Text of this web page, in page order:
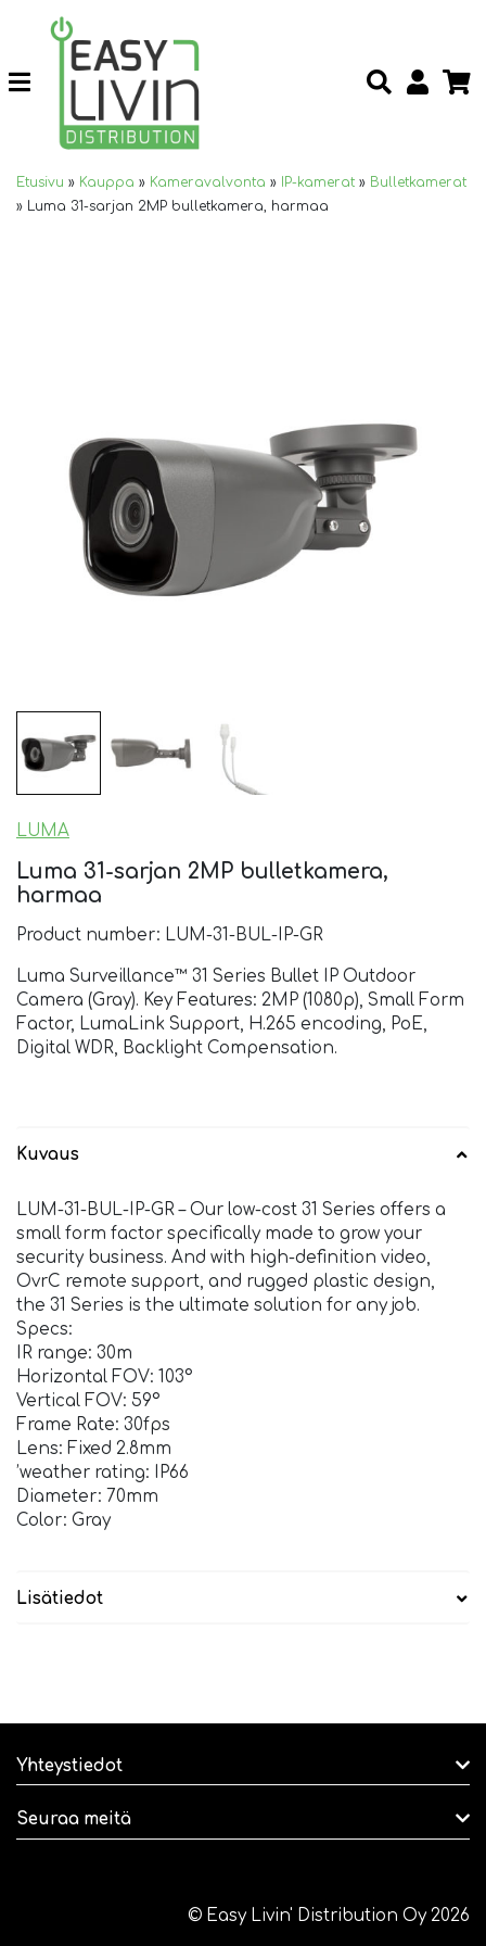
Etusivu » Kauppa » Kameravalvonta » IP-kamerat » Bulletkamerat
» Luma 31-sarjan 2MP bulletkamera, harmaa
LUMA
Luma 31-sarjan 2MP bulletkamera,
harmaa
Product number: LUM-31-BUL-IP-GR
Luma Surveillance™ 31 Series Bullet IP Outdoor
Camera (Gray). Key Features: 2MP (1080p), Small Form
Factor, LumaLink Support, H.265 encoding, PoE,
Digital WDR, Backlight Compensation.
Kuvaus
LUM-31-BUL-IP-GR – Our low-cost 31 Series offers a
small form factor specifically made to grow your
security business. And with high-definition video,
OvrC remote support, and rugged plastic design,
the 31 Series is the ultimate solution for any job.
Specs:
IR range: 30m
Horizontal FOV: 103°
Vertical FOV: 59°
Frame Rate: 30fps
Lens: Fixed 2.8mm
’weather rating: IP66
Diameter: 70mm
Color: Gray
Lisätiedot
Yhteystiedot
Seuraa meitä
© Easy Livin' Distribution Oy 2026